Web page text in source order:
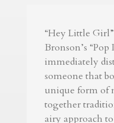
“Hey Little
Bronson’s
immediately
someone that
unique form of
together
airy approach